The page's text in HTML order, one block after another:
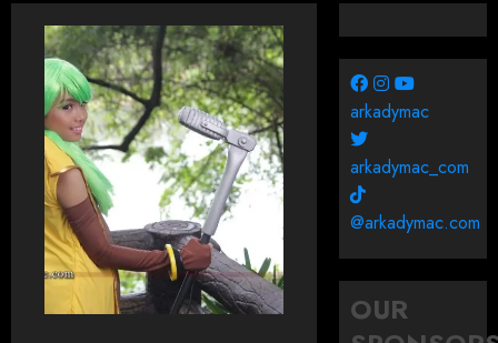
arkadymac
arkadymac_com
@arkadymac.com
OUR